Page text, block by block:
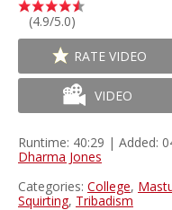
(4.9/5.0)
RATE VIDEO
VIDEO
Runtime: 40:29 | Added:
Dharma Jones
Categories: College,
Squirting, Tribadism